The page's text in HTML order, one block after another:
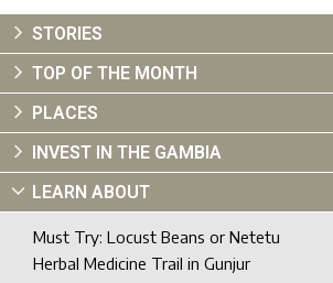
STORIES
TOP OF THE MONTH
PLACES
INVEST IN THE GAMBIA
LEARN ABOUT
Must Try: Locust Beans or Netetu
Herbal Medicine Trail in Gunjur